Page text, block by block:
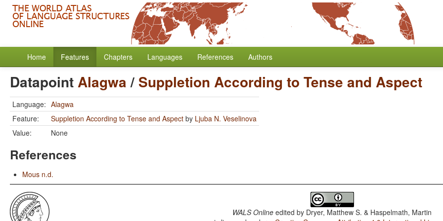
Home Features Chapters Languages References Authors
DatapointAlagwa/ Suppletion According to Tense and Aspect
Language: Alagwa
Feature:
Suppletion According to Tense and Aspect by Ljuba N. Veselinova
Value:
None
References
Mous n.d.
WALS Online edited by Dryer, Matthew S. & Haspelmath, Martin